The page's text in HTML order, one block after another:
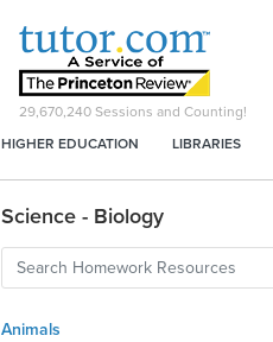
29,670,240 Sessions and Counting!
HIGHER EDUCATION
LIBRARIES
Science - Biology
Animals